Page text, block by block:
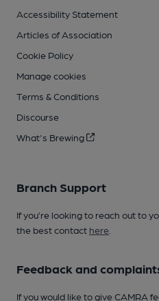
Accessibility Statement
Articles of Association
Cookie Policy
Manage cookies
Terms & Conditions
Discourse
What's Brewing
Branch Support
If you’re looking to reach out to
the best contact here
Feedback and
If you would like to give CAMRA